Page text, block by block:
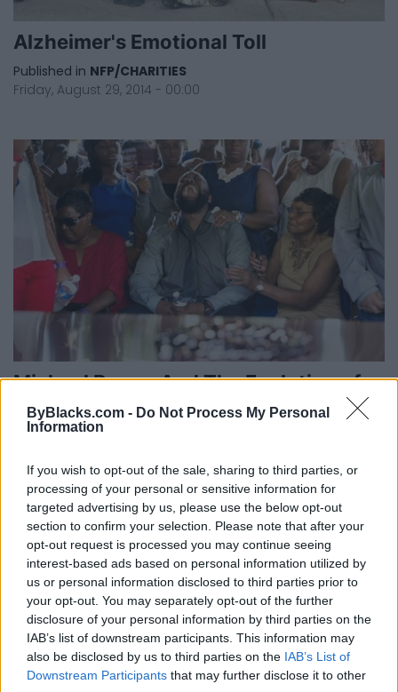
ByBlacks.com - Do Not Process My Personal
Information
If you wish to opt-out of the sale, sharing to third parties, or
processing of your personal or sensitive information for
targeted advertising by us, please use the below opt-out
section to confirm your selection. Please note that after your
opt-out request is processed you may continue seeing
interest-based ads based on personal information utilized by
us or personal information disclosed to third parties prior to
your opt-out. You may separately opt-out of the further
disclosure of your personal information by third parties on the
IAB’s list of downstream participants. This information may
also be disclosed by us to third parties on the IAB’s List of
Downstream Participants that may further disclose it to other
Alzheimer's Emotional Toll
Published in NFP/CHARITIES
Friday, August 29, 2014 - 00:00
Michael Brown And The Evolution of
American Lynching
Published in OPINION